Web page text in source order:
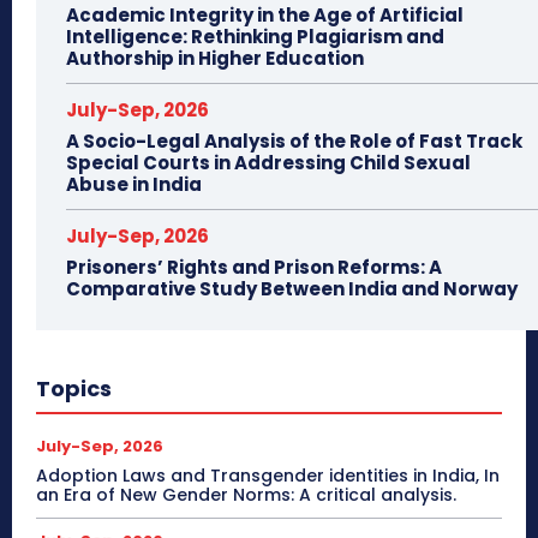
Academic Integrity in the Age of Artificial
Intelligence: Rethinking Plagiarism and
Authorship in Higher Education
July-Sep, 2026
A Socio-Legal Analysis of the Role of Fast Track
Special Courts in Addressing Child Sexual
Abuse in India
July-Sep, 2026
Prisoners’ Rights and Prison Reforms: A
Comparative Study Between India and Norway
Topics
July-Sep, 2026
Adoption Laws and Transgender identities in India, In
an Era of New Gender Norms: A critical analysis.